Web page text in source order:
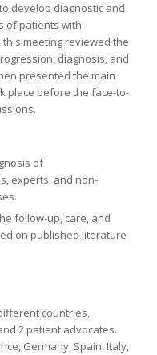
develop diagnostic and
of patients with
meeting reviewed the
diagnosis, and
presented the main
place before the face-to-
of
experts, and non-
follow-up, care, and
on published literature
countries,
2 patient advocates.
Germany, Spain, Italy,